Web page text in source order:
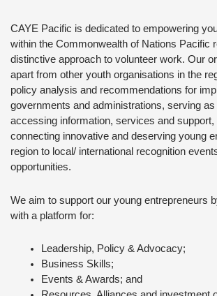
CAYE Pacific is dedicated to empowering
within the Commonwealth of Nations Pacific
distinctive approach to volunteer work. Our
apart from other youth organisations in the
policy analysis and recommendations for
governments and administrations, serving
accessing information, services and support,
connecting innovative and deserving young
region to local/ international recognition
opportunities.
We aim to support our young entrepreneurs
with a platform for:
Leadership, Policy & Advocacy;
Business Skills;
Events & Awards; and